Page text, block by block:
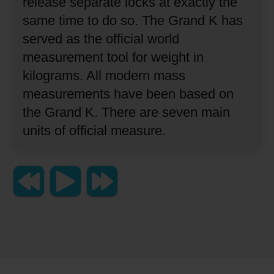
same time to do so. The Grand K has
served as the official world
measurement tool for weight in
kilograms. All modern mass
measurements have been based on
the Grand K. There are seven main
units of official measure.